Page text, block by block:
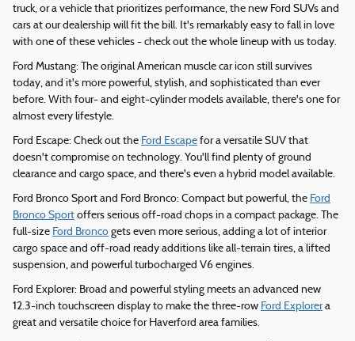
truck, or a vehicle that prioritizes performance, the new Ford SUVs and
cars at our dealership will fit the bill. It's remarkably easy to fall in love
with one of these vehicles - check out the whole lineup with us today.
Ford Mustang: The original American muscle car icon still survives
today, and it's more powerful, stylish, and sophisticated than ever
before. With four- and eight-cylinder models available, there's one for
almost every lifestyle.
Ford Escape: Check out the Ford Escape for a versatile SUV that
doesn't compromise on technology. You'll find plenty of ground
clearance and cargo space, and there's even a hybrid model available.
Ford Bronco Sport and Ford Bronco: Compact but powerful, the Ford
Bronco Sport offers serious off-road chops in a compact package. The
full-size Ford Bronco gets even more serious, adding a lot of interior
cargo space and off-road ready additions like all-terrain tires, a lifted
suspension, and powerful turbocharged V6 engines.
Ford Explorer: Broad and powerful styling meets an advanced new
12.3-inch touchscreen display to make the three-row Ford Explorera
great and versatile choice for Haverford area families.